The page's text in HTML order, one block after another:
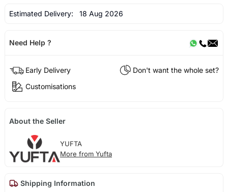
Estimated Delivery: 18 Aug 2026
Need Help ?
Early Delivery
Don't want the whole set?
Customisations
About the Seller
YUFTA
More from Yufta
Shipping Information